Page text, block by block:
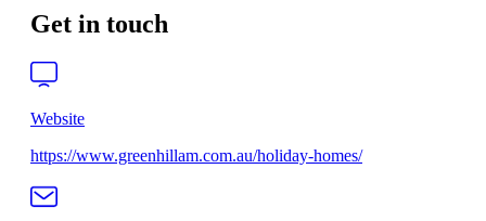
Get in touch
Website
https://www.greenhillam.com.au/holiday-homes/